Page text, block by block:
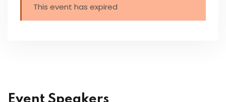
This event has expired
Event Speakers